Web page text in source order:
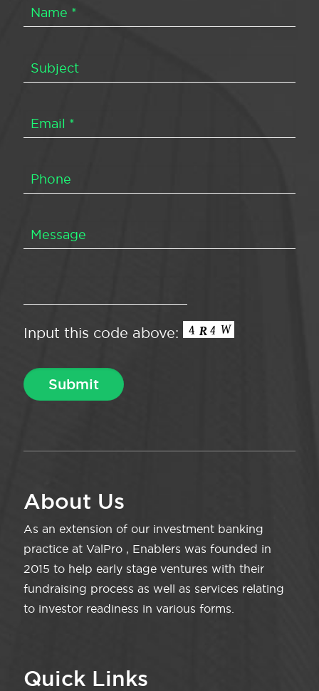
Input this code above:
About Us
As an extension of our investment banking
practice at ValPro , Enablers was founded in
2015 to help early stage ventures with their
fundraising process as well as services relating
to investor readiness in various forms.
Quick Links